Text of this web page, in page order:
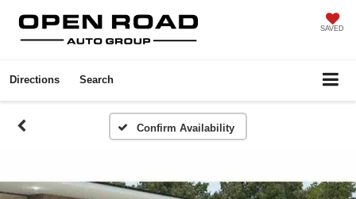
SAVED
Directions Search
Confirm Availability